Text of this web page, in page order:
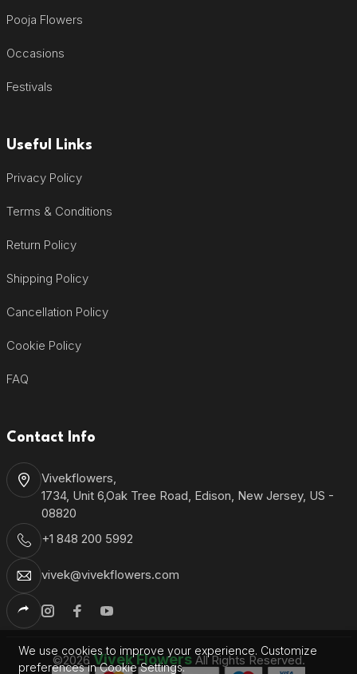
Pooja Flowers
Occasions
Festivals
Useful Links
Privacy Policy
Terms & Conditions
Return Policy
Shipping Policy
Cancellation Policy
Cookie Policy
FAQ
Contact Info
Vivekflowers,
1734, Unit 6,Oak Tree Road, Edison, New Jersey, US -
08820
+1 848 200 5992
vivek@vivekflowers.com
©2026Vivek FlowersAll Rights Reserved.
We use cookies to improve your experience. Customize
preferences in Cookie Settings.